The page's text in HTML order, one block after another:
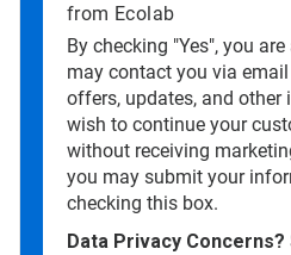
from Ecolab
By checking "Yes", you
may contact you via
offers, updates, and
wish to continue your
without receiving
you may submit your
checking this box.
Data Privacy Concerns?